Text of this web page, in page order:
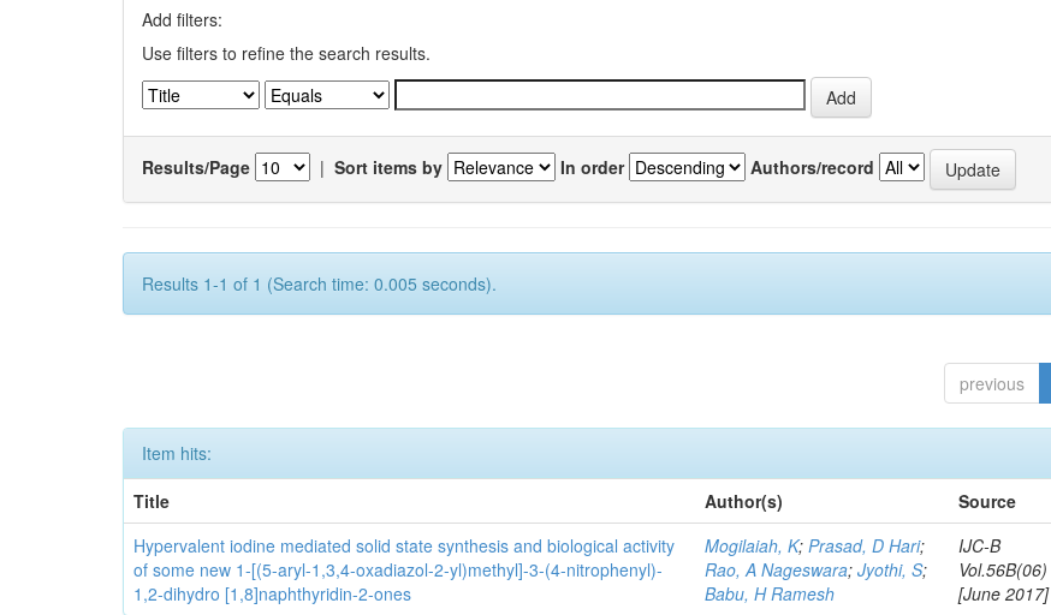
Add filters:
Use filters to refine the search results.
Results/Page | Sort items by In order Authors/record
Results 1-1 of 1 (Search time: 0.005 seconds).
previous
Item hits:
Title
Author(s) Source
Hypervalent iodine mediated solid state synthesis and biological activity
of some new 1-[(5-aryl-1,3,4-oxadiazol-2-yl)methyl]-3-(4-nitrophenyl)-
1,2-dihydro [1,8]naphthyridin-2-ones
Mogilaiah, K;Prasad, D Hari;
Rao, A Nageswara;Jyothi, S;
Babu, H Ramesh
IJC-B
Vol.56B(06)
[June 2017]